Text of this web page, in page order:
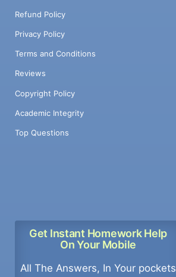
Refund Policy
Privacy Policy
Terms and Conditions
Reviews
Copyright Policy
Academic Integrity
Top Questions
Get Instant Homework Help
On Your Mobile
All The Answers, In Your pockets